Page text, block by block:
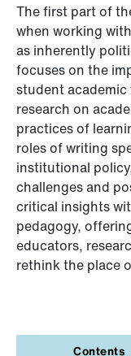
The first part of
when working
as inherently
focuses on the
student
research on
practices of
roles of writing
institutional
challenges and
critical insights
pedagogy,
educators,
rethink the place
Contents